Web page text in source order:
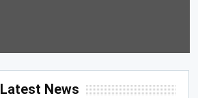
Latest News